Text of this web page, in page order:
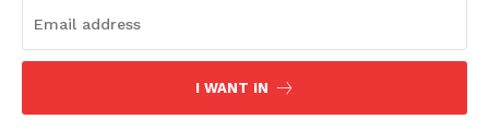
I WANT IN